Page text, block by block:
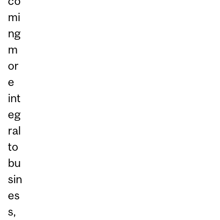
mi
ng
m
or
e
int
eg
ral
to
bu
sin
es
s,